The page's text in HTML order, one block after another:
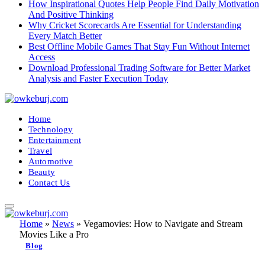
How Inspirational Quotes Help People Find Daily Motivation
And Positive Thinking
Why Cricket Scorecards Are Essential for Understanding
Every Match Better
Best Offline Mobile Games That Stay Fun Without Internet
Access
Download Professional Trading Software for Better Market
Analysis and Faster Execution Today
Home
Technology
Entertainment
Travel
Automotive
Beauty
Contact Us
Home » News » Vegamovies: How to Navigate and Stream
Movies Like a Pro
Blog